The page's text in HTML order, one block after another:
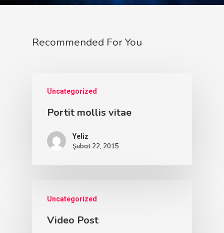
Recommended For You
Uncategorized
Portit mollis vitae
Yeliz
Şubat 22, 2015
Uncategorized
Video Post